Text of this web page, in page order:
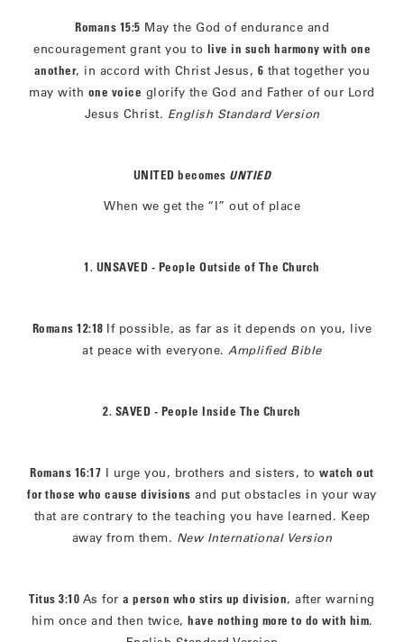
Romans 15:5 May the God of endurance and
encouragement grant you to live in such harmony with one
another, in accord with Christ Jesus, 6 that together you
may with one voice glorify the God and Father of our Lord
Jesus Christ. English Standard Version
UNITED becomes UNTIED
When we get the “I” out of place
1. UNSAVED - People Outside of The Church
Romans 12:18 If possible, as far as it depends on you, live
at peace with everyone. Amplified Bible
2. SAVED - People Inside The Church
Romans 16:17 I urge you, brothers and sisters, towatch out
for those who cause divisions and put obstacles in your way
that are contrary to the teaching you have learned. Keep
away from them. New International Version
Titus 3:10 As fora person who stirs up division, after warning
him once and then twice, have nothing more to do with him.